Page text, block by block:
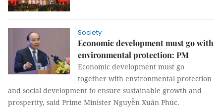
Society
Economic development must go with
environmental protection: PM
Economic development must go
together with environmental protection
and social development to ensure sustainable growth and
prosperity, said Prime Minister Nguyễn Xuân Phúc.